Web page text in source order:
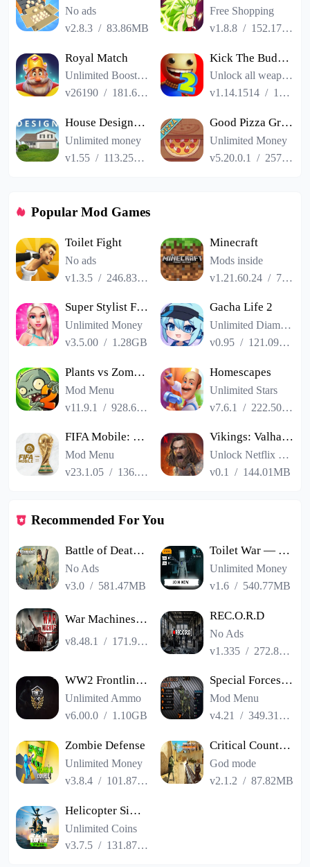
No ads
v2.8.3 /83.86MB
Free Shopping
v1.8.8 / 152.17MB
Royal Match
Unlimited Boosters
v26190 / 181.65MB
Kick The Buddy Remastered
Unlock all weapons
v1.14.1514 / 187.06MB
House Designer : Fix Flip
Unlimited money
v1.55 / 113.25MB
Good Pizza Great Pizza
Unlimited Money
v5.20.0.1
/ 257.84MB
Popular Mod Games
Toilet Fight
No ads
v1.3.5 / 246.83MB
Minecraft
Mods inside
v1.21.60.24 / 725.00MB
Super Stylist Fashion Makeover
Unlimited Money
v3.5.00 / 1.28GB
Gacha Life 2
Unlimited Diamonds
v0.95 / 121.09MB
Plants vs Zombies 2
Mod Menu
v11.9.1
/928.66MB
Homescapes
Unlimited Stars
v7.6.1
/ 222.50MB
FIFA Mobile: FIFA World Cup
Mod Menu
v23.1.05 / 136.13MB
Vikings: Valhalla
Unlock Netflix VIP
v0.1
/ 144.01MB
Recommended For You
Battle of Death Island
No Ads
v3.0 / 581.47MB
Toilet War — Beta
Unlimited Money
v1.6 / 540.77MB
War Machines：Tanks Battle Game
v8.48.1 / 171.99MB
REC.O.R.D
No Ads
v1.335 / 272.83MB
WW2 Frontline 1942: War Game
Unlimited Ammo
v6.00.0 / 1.10GB
Special Forces Group 2
Mod Menu
v4.21
/349.31MB
Zombie Defense
Unlimited Money
v3.8.4 / 101.87MB
Critical Counter: Team Shooter
God mode
v2.1.2 /87.82MB
Helicopter Simulator: Warfare
Unlimited Coins
v3.7.5 / 131.87MB